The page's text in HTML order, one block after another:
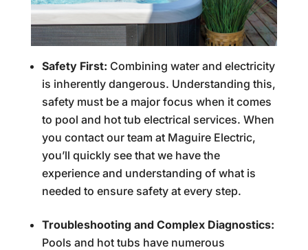
Safety First: Combining water and electricity
is inherently dangerous. Understanding this,
safety must be a major focus when it comes
to pool and hot tub electrical services. When
you contact our team at Maguire Electric,
you’ll quickly see that we have the
experience and understanding of what is
needed to ensure safety at every step.
Troubleshooting and Complex Diagnostics:
Pools and hot tubs have numerous